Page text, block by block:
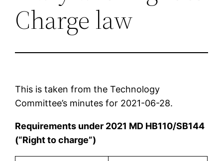
Charge law
This is taken from the Technology
Committee’s minutes for 2021-06-28.
Requirements under 2021 MD HB110/SB144
(“Right to charge”)